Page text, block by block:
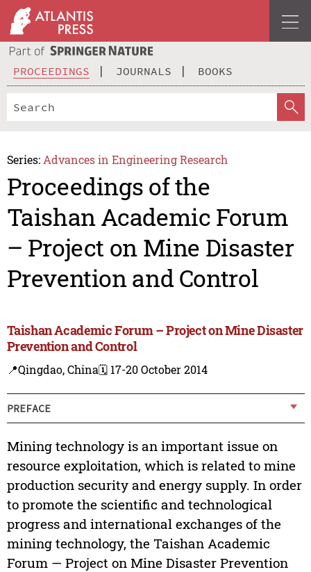
PROCEEDINGS JOURNALS BOOKS
Series: Advances in Engineering Research
Proceedings of the
Taishan Academic Forum
– Project on Mine Disaster
Prevention and Control
Taishan Academic Forum – Project on Mine Disaster
Prevention and Control
📍Qingdao, China🗓️ 17-20 October 2014
PREFACE
Mining technology is an important issue on
resource exploitation, which is related to mine
production security and energy supply. In order
to promote the scientific and technological
progress and international exchanges of the
mining technology, the Taishan Academic
Forum — Project on Mine Disaster Prevention